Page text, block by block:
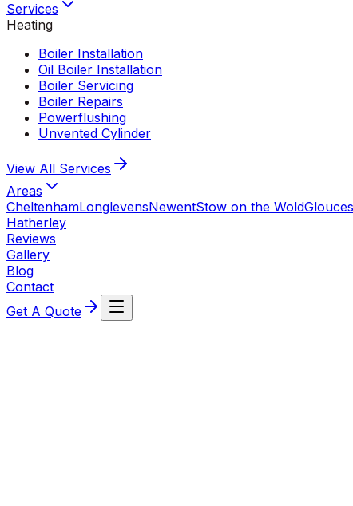
Services
Heating
Boiler Installation
Oil Boiler Installation
Boiler Servicing
Boiler Repairs
Powerflushing
Unvented Cylinder
View All Services
Areas
CheltenhamLonglevensNewentStow on the Wold
Hatherley
Reviews
Gallery
Blog
Contact
Get A Quote